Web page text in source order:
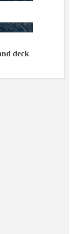
deck